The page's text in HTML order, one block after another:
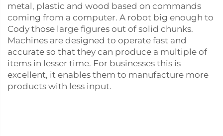
metal, plastic and wood based on commands
coming from a computer. A robot big enough to
Cody those large figures out of solid chunks.
Machines are designed to operate fast and
accurate so that they can produce a multiple of
items in lesser time. For businesses this is
excellent, it enables them to manufacture more
products with less input.